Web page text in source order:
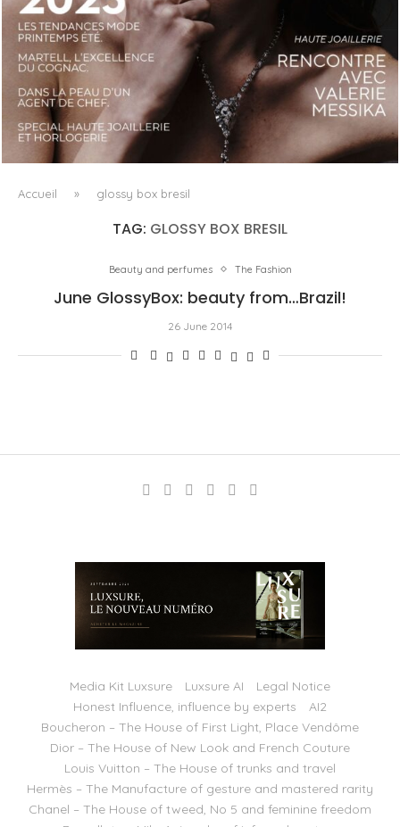
LUXSURE MAGAZINE SPRING-SUMMER 2025: A
MANIFESTO OF RADICAL BEAUTY AND EXCEPTIONAL
JEWELLERY...
Accueil » glossy box bresil
TAG: GLOSSY BOX BRESIL
Beauty and perfumes The Fashion
June GlossyBox: beauty from…Brazil!
26 June 2014
Media Kit Luxsure Luxsure AI
Legal Notice
Honest Influence, influence by experts
AI2
Boucheron – The House of First Light, Place Vendôme
Dior – The House of New Look and French Couture
Louis Vuitton – The House of trunks and travel
Hermès – The Manufacture of gesture and mastered rarity
Chanel – The House of tweed, No 5 and feminine freedom